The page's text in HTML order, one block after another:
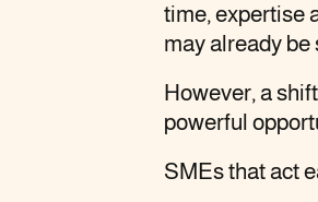
time, expertise
may already be
However, a
powerful
SMEs that act